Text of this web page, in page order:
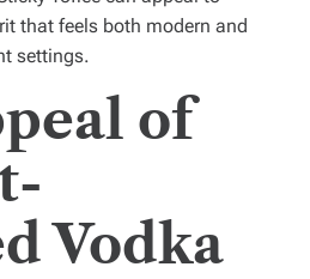
that feels both modern and
settings.
of
Vodka